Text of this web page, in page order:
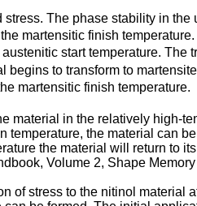
The phase stability in
the martensitic finish
austenitic start temperature. The
to transform to
martensitic finish temperature.
material in the relatively high-
the material can
the material will return to
Volume 2, Shape
of stress to the nitinol material